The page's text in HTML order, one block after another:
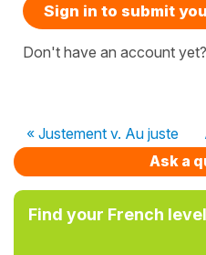
Sign in to submit
Don't have an account yet?
« Justement v. Au juste
Ask a
Find your French level